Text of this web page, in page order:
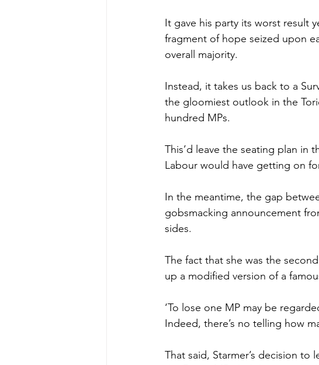
It gave his party its worst result
fragment of hope seized upon
overall majority.
Instead, it takes us back to a
the gloomiest outlook in the
hundred MPs.
This’d leave the seating plan in
Labour would have getting on
In the meantime, the gap
gobsmacking announcement
sides.
The fact that she was the
up a modified version of a
‘To lose one MP may be
Indeed, there’s no telling how
That said, Starmer’s decision to